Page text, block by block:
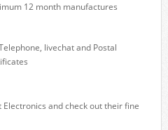
12 month manufactures
livechat and Postal
and check out their fine